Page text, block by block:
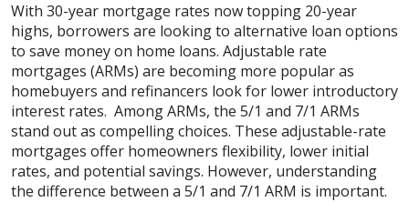
With 30-year mortgage rates now topping 20-year
highs, borrowers are looking to alternative loan options
to save money on home loans. Adjustable rate
mortgages (ARMs) are becoming more popular as
homebuyers and refinancers look for lower introductory
interest rates. Among ARMs, the 5/1 and 7/1 ARMs
stand out as compelling choices. These adjustable-rate
mortgages offer homeowners flexibility, lower initial
rates, and potential savings. However, understanding
the difference between a 5/1 and 7/1 ARM is important.